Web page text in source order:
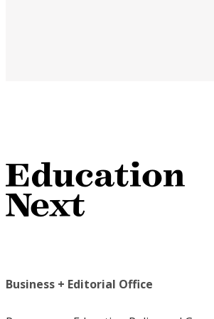
Business + Editorial Office